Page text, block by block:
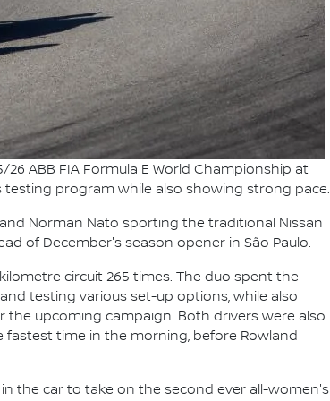
ABB FIA Formula E World Championship at
testing program while also showing strong pace.
Norman Nato sporting the traditional Nissan
of December's season opener in São Paulo.
circuit 265 times. The duo spent the
testing various set-up options, while also
upcoming campaign. Both drivers were also
time in the morning, before Rowland
the car to take on the second ever all-women's